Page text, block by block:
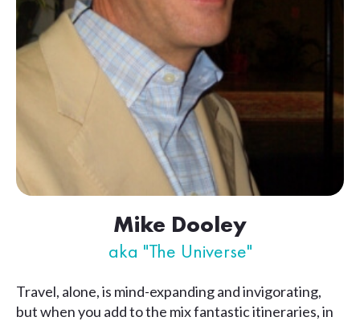
Mike Dooley
aka "The Universe"
Travel, alone, is mind-expanding and invigorating,
but when you add to the mix fantastic itineraries, in